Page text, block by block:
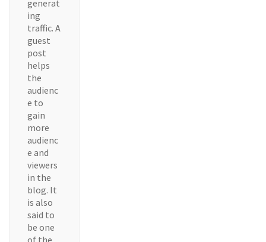
generat
ing
traffic. A
guest
post
helps
the
audienc
e to
gain
more
audienc
e and
viewers
in the
blog. It
is also
said to
be one
of the